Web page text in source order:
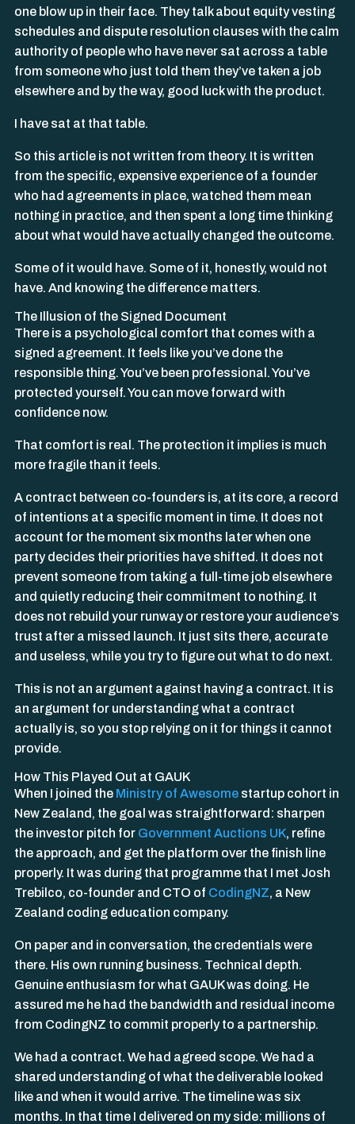
one blow up in their face. They talk about equity vesting
schedules and dispute resolution clauses with the calm
authority of people who have never sat across a table
from someone who just told them they’ve taken a job
elsewhere and by the way, good luck with the product.
I have sat at that table.
So this article is not written from theory. It is written
from the specific, expensive experience of a founder
who had agreements in place, watched them mean
nothing in practice, and then spent a long time thinking
about what would have actually changed the outcome.
Some of it would have. Some of it, honestly, would not
have. And knowing the difference matters.
The Illusion of the Signed Document
There is a psychological comfort that comes with a
signed agreement. It feels like you’ve done the
responsible thing. You’ve been professional. You’ve
protected yourself. You can move forward with
confidence now.
That comfort is real. The protection it implies is much
more fragile than it feels.
A contract between co-founders is, at its core, a record
of intentions at a specific moment in time. It does not
account for the moment six months later when one
party decides their priorities have shifted. It does not
prevent someone from taking a full-time job elsewhere
and quietly reducing their commitment to nothing. It
does not rebuild your runway or restore your audience’s
trust after a missed launch. It just sits there, accurate
and useless, while you try to figure out what to do next.
This is not an argument against having a contract. It is
an argument for understanding what a contract
actually is, so you stop relying on it for things it cannot
provide.
How This Played Out at GAUK
When I joined the Ministry of Awesomestartup cohort in
New Zealand, the goal was straightforward: sharpen
the investor pitch for Government Auctions UK, refine
the approach, and get the platform over the finish line
properly. It was during that programme that I met Josh
Trebilco, co-founder and CTO of CodingNZ, a New
Zealand coding education company.
On paper and in conversation, the credentials were
there. His own running business. Technical depth.
Genuine enthusiasm for what GAUK was doing. He
assured me he had the bandwidth and residual income
from CodingNZ to commit properly to a partnership.
We had a contract. We had agreed scope. We had a
shared understanding of what the deliverable looked
like and when it would arrive. The timeline was six
months. In that time I delivered on my side: millions of